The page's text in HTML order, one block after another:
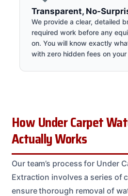
Transparent, No-
We provide a clear, detailed
required work before any
on. You will know exactly
with zero hidden fees on your
How Under Carpet
Actually Works
Our team’s process for Under
Extraction involves a series of
ensure thorough removal of